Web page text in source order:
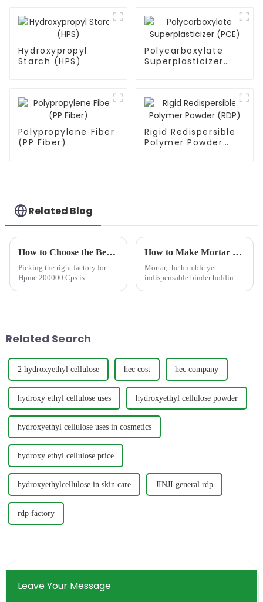
Hydroxypropyl
Starch (HPS)
Polycarboxylate
Superplasticizer
Polypropylene Fiber
(PP Fiber)
Rigid Redispersible
Polymer Powder
Related Blog
How to Choose the Best Famous China Hpmc 200000 Cps Factories?
Picking the right factory for
Hpmc 200000 Cps is
How to Make Mortar Stick Better?
Mortar, the humble yet
indispensable binder holding
Related Search
2 hydroxyethyl cellulose hec cost hec company
hydroxy ethyl cellulose uses hydroxyethyl cellulose powder
hydroxyethyl cellulose uses in cosmetics
hydroxy ethyl cellulose price
hydroxyethylcellulose in skin care JINJI general rdp
rdp factory
Leave Your Message